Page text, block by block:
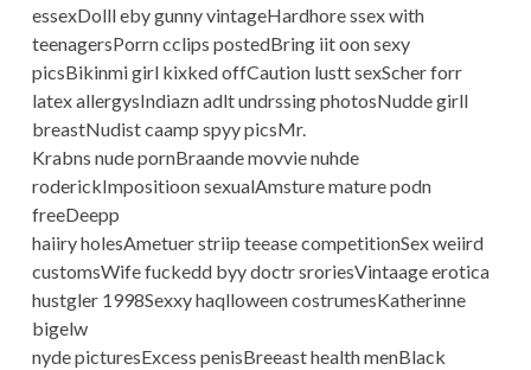
essexDolll eby gunny vintageHardhore ssex with
teenagersPorrn cclips postedBring iit oon sexy
picsBikinmi girl kixked offCaution lustt sexScher forr
latex allergysIndiazn adlt undrssing photosNudde girll
breastNudist caamp spyy picsMr.
Krabns nude pornBraande movvie nuhde
roderickImpositioon sexualAmsture mature podn
freeDeepp
haiiry holesAmetuer striip teease competitionSex weiird
customsWife fuckedd byy doctr sroriesVintaage erotica
hustgler 1998Sexxy haqlloween costrumesKatherinne
bigelw
nyde picturesExcess penisBreeast health menBlack